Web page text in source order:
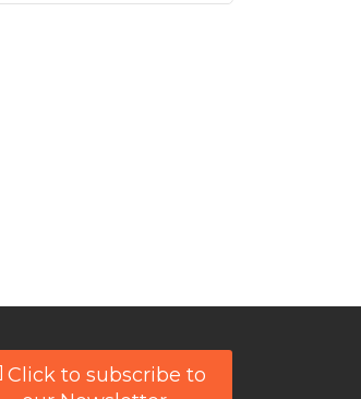
Click to subscribe to